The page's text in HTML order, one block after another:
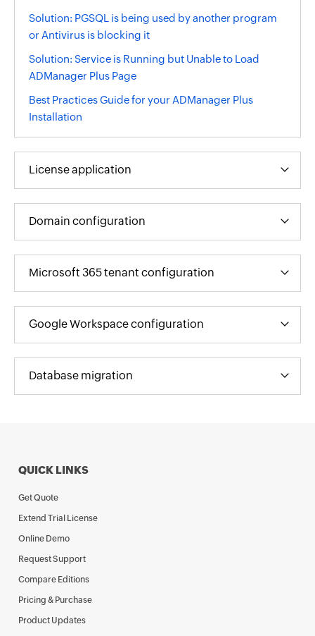
Solution: PGSQL is being used by another program
or Antivirus is blocking it
Solution: Service is Running but Unable to Load
ADManager Plus Page
Best Practices Guide for your ADManager Plus
Installation
License application
Domain configuration
Microsoft 365 tenant configuration
Google Workspace configuration
Database migration
QUICK LINKS
Get Quote
Extend Trial License
Online Demo
Request Support
Compare Editions
Pricing & Purchase
Product Updates